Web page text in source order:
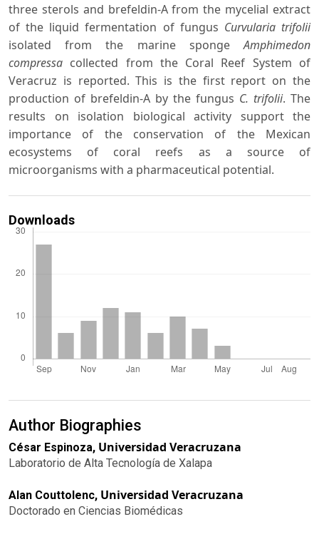
three sterols and brefeldin-A from the mycelial extract
of the liquid fermentation of fungus Curvularia trifolii
isolated from the marine spongeAmphimedon
compressa collected from the Coral Reef System of
Veracruz is reported. This is the first report on the
production of brefeldin-A by the fungus C. trifolii. The
results on isolation biological activity support the
importance of the conservation of the Mexican
ecosystems of coral reefs as a source of
microorganisms with a pharmaceutical potential.
Downloads
Author Biographies
César Espinoza, Universidad Veracruzana
Laboratorio de Alta Tecnología de Xalapa
Alan Couttolenc, Universidad Veracruzana
Doctorado en Ciencias Biomédicas